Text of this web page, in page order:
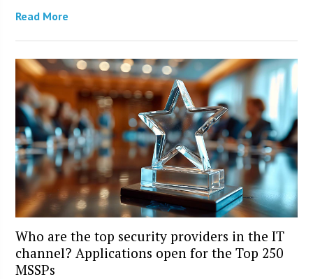
Read More
Who are the top security providers in the IT
channel? Applications open for the Top 250
MSSPs